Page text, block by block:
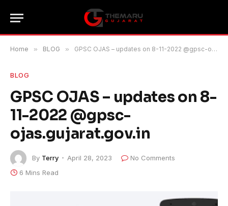
Home » BLOG » GPSC OJAS – updates on 8-11-2022 @gpsc-ojas.gujarat.gov.in
BLOG
GPSC OJAS – updates on 8-
11-2022 @gpsc-
ojas.gujarat.gov.in
By Terry April 28, 2023
No Comments
6 Mins Read